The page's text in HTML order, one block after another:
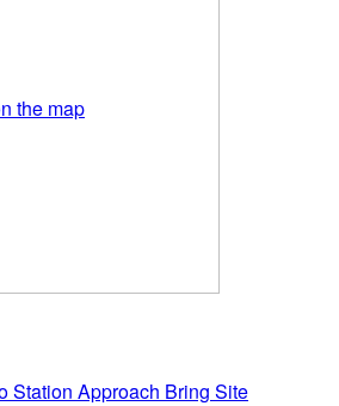
the map
Station Approach Bring Site